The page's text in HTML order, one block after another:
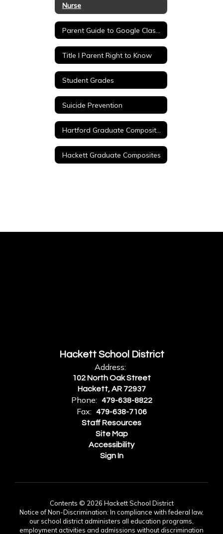
Nurse
Parent Guide to Google Classroom
Title I Parent Right to Know
Student Grades
Suicide Prevention
Hartford Graduate Composites
Hackett Graduate Composites
Hackett School District
Address:
102 North Oak Street
Hackett, AR 72937
Phone: 479-638-8822
Fax:
479-638-7106
Staff Resources
Site Map
Accessibility
Sign In
Contents © 2026 Hackett School District
Notice of Non-Discrimination: In compliance with federal law,
our school district administers all education programs,
employment activities and admissions without discrimination